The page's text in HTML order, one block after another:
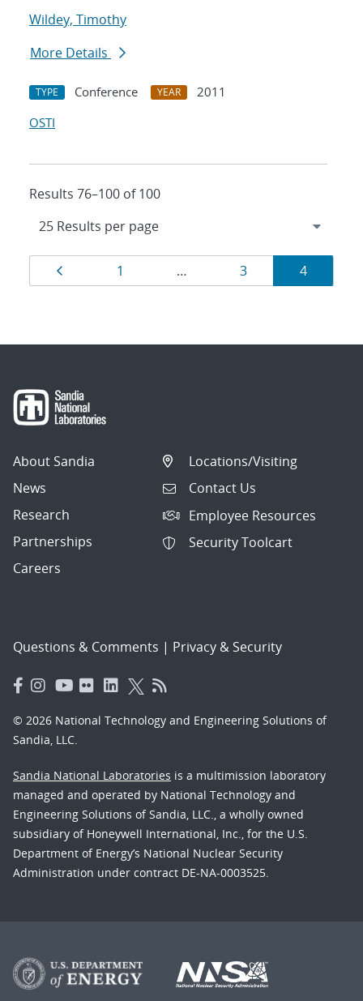
Wildey, Timothy
More Details
TYPE Conference YEAR
2011
OSTI
Results 76–100 of 100
Results
navigation
Page
1 … Page
3 Page
4
About Sandia
News
Research
Partnerships
Careers
Locations/Visiting
Contact Us
Employee Resources
Security Toolcart
Questions & Comments | Privacy & Security
© 2026 National Technology and Engineering Solutions of
Sandia, LLC.
Sandia National Laboratories is a multimission laboratory
managed and operated by National Technology and
Engineering Solutions of Sandia, LLC., a wholly owned
subsidiary of Honeywell International, Inc., for the U.S.
Department of Energy’s National Nuclear Security
Administration under contract DE-NA-0003525.